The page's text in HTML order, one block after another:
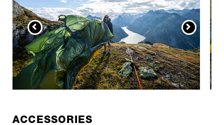
ACCESSORIES